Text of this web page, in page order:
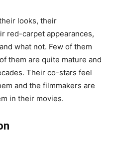
looks, their
red-carpet appearances,
what not. Few of them
them are quite mature and
Their co-stars feel
and the filmmakers are
in their movies.